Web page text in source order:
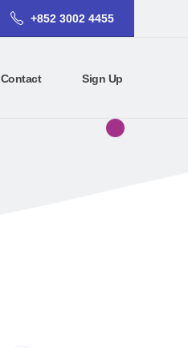
+852 3002 4455
Contact Sign Up